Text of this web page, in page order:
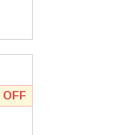
OFF